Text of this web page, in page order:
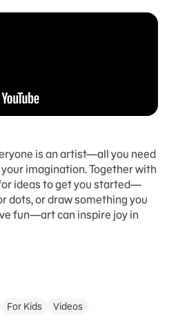
is an artist—all you need
your imagination.Together with
ideas to get you started—
dots, or draw something you
fun—artcan inspire joy in
For Kids Videos